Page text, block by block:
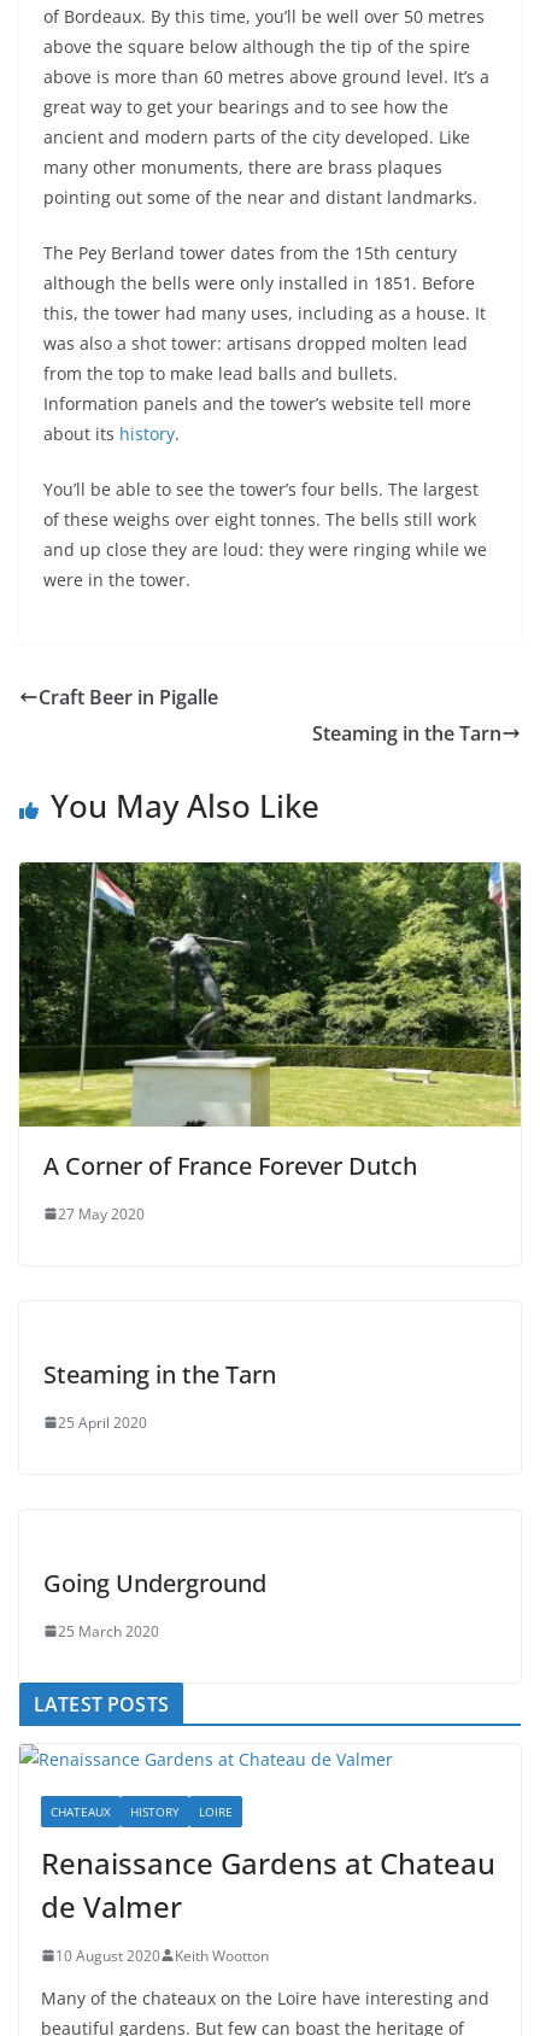
of Bordeaux. By this time, you’ll be well over 50 metres
above the square below although the tip of the spire
above is more than 60 metres above ground level. It’s a
great way to get your bearings and to see how the
ancient and modern parts of the city developed. Like
many other monuments, there are brass plaques
pointing out some of the near and distant landmarks.
The Pey Berland tower dates from the 15th century
although the bells were only installed in 1851. Before
this, the tower had many uses, including as a house. It
was also a shot tower: artisans dropped molten lead
from the top to make lead balls and bullets.
Information panels and the tower’s website tell more
about its history.
You’ll be able to see the tower’s four bells. The largest
of these weighs over eight tonnes. The bells still work
and up close they are loud: they were ringing while we
were in the tower.
Craft Beer in Pigalle
Steaming in the Tarn
You May Also Like
A Corner of France Forever Dutch
27 May 2020
Steaming in the Tarn
25 April 2020
Going Underground
25 March 2020
LATEST POSTS
CHATEAUX HISTORY LOIRE
Renaissance Gardens at Chateau
de Valmer
10 August 2020 Keith Wootton
Many of the chateaux on the Loire have interesting and
beautiful gardens. But few can boast the heritage of